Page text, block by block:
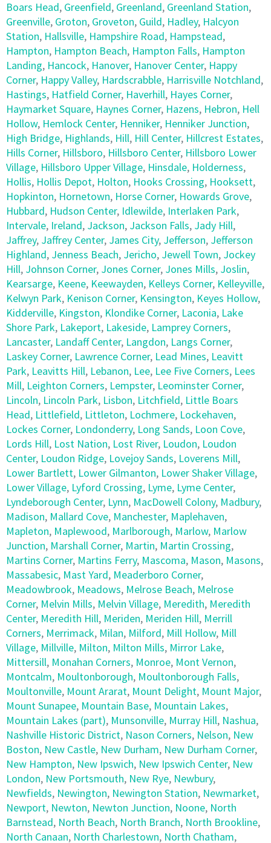
Boars Head, Greenfield, Greenland, Greenland Station,
Greenville, Groton, Groveton, Guild, Hadley, Halcyon
Station, Hallsville, Hampshire Road, Hampstead,
Hampton, Hampton Beach, Hampton Falls, Hampton
Landing, Hancock, Hanover, Hanover Center, Happy
Corner, Happy Valley, Hardscrabble, Harrisville Notchland,
Hastings, Hatfield Corner, Haverhill, Hayes Corner,
Haymarket Square, Haynes Corner, Hazens, Hebron, Hell
Hollow, Hemlock Center, Henniker, Henniker Junction,
High Bridge, Highlands, Hill, Hill Center, Hillcrest Estates,
Hills Corner, Hillsboro, Hillsboro Center, Hillsboro Lower
Village, Hillsboro Upper Village, Hinsdale, Holderness,
Hollis, Hollis Depot, Holton, Hooks Crossing, Hooksett,
Hopkinton, Hornetown, Horse Corner, Howards Grove,
Hubbard, Hudson Center, Idlewilde, Interlaken Park,
Intervale, Ireland, Jackson, Jackson Falls, Jady Hill,
Jaffrey, Jaffrey Center, James City, Jefferson, Jefferson
Highland, Jenness Beach, Jericho, Jewell Town, Jockey
Hill, Johnson Corner, Jones Corner, Jones Mills, Joslin,
Kearsarge, Keene, Keewayden, Kelleys Corner, Kelleyville,
Kelwyn Park, Kenison Corner, Kensington, Keyes Hollow,
Kidderville, Kingston, Klondike Corner, Laconia, Lake
Shore Park, Lakeport, Lakeside, Lamprey Corners,
Lancaster, Landaff Center, Langdon, Langs Corner,
Laskey Corner, Lawrence Corner, Lead Mines, Leavitt
Park, Leavitts Hill, Lebanon, Lee, Lee Five Corners, Lees
Mill, Leighton Corners, Lempster, Leominster Corner,
Lincoln, Lincoln Park, Lisbon, Litchfield, Little Boars
Head, Littlefield, Littleton, Lochmere, Lockehaven,
Lockes Corner, Londonderry, Long Sands, Loon Cove,
Lords Hill, Lost Nation, Lost River, Loudon, Loudon
Center, Loudon Ridge, Lovejoy Sands, Loverens Mill,
Lower Bartlett, Lower Gilmanton, Lower Shaker Village,
Lower Village, Lyford Crossing, Lyme, Lyme Center,
Lyndeborough Center, Lynn, MacDowell Colony, Madbury,
Madison, Mallard Cove, Manchester, Maplehaven,
Mapleton, Maplewood, Marlborough, Marlow, Marlow
Junction, Marshall Corner, Martin, Martin Crossing,
Martins Corner, Martins Ferry, Mascoma, Mason, Masons,
Massabesic, Mast Yard, Meaderboro Corner,
Meadowbrook, Meadows, Melrose Beach, Melrose
Corner, Melvin Mills, Melvin Village, Meredith, Meredith
Center, Meredith Hill, Meriden, Meriden Hill, Merrill
Corners, Merrimack, Milan, Milford, Mill Hollow, Mill
Village, Millville, Milton, Milton Mills, Mirror Lake,
Mittersill, Monahan Corners, Monroe, Mont Vernon,
Montcalm, Moultonborough, Moultonborough Falls,
Moultonville, Mount Ararat, Mount Delight, Mount Major,
Mount Sunapee, Mountain Base, Mountain Lakes,
Mountain Lakes (part), Munsonville, Murray Hill, Nashua,
Nashville Historic District, Nason Corners, Nelson, New
Boston, New Castle, New Durham, New Durham Corner,
New Hampton, New Ipswich, New Ipswich Center, New
London, New Portsmouth, New Rye, Newbury,
Newfields, Newington, Newington Station, Newmarket,
Newport, Newton, Newton Junction, Noone, North
Barnstead, North Beach, North Branch, North Brookline,
North Canaan, North Charlestown, North Chatham,